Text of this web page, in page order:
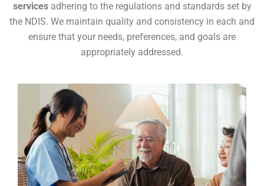
servicesadhering to the regulations and standards set by
the NDIS. We maintain quality and consistency in each and
ensure that your needs, preferences, and goals are
appropriately addressed.